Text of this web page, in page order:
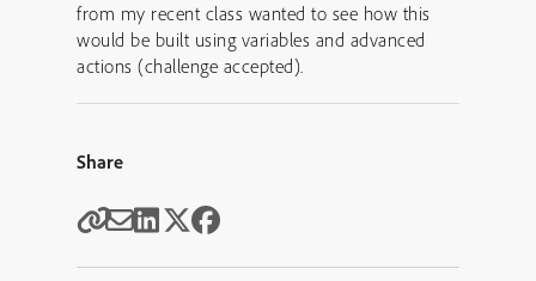
from my recent class wanted to see how this
would be built using variables and advanced
actions (challenge accepted).
Share